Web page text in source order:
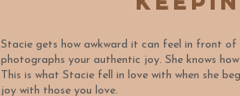
Stacie gets how awkward it can feel in front of
photographs your authentic joy. She knows
This is what Stacie fell in love with when she
joy with those you love.